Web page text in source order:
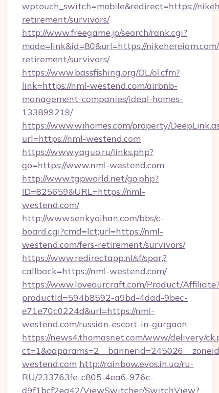
wptouch_switch=mobile&redirect=https://
retirement/survivors/
http://www.freegame.jp/search/rank.cgi?
mode=link&id=80&url=https://
retirement/survivors/
https://www.bassfishing.org/OL/ol.cfm?
link=https://nml-westend.com/airbnb-
management-companies/ideal-homes-
133899219/
https://www.wihomes.com/property/
url=https://nml-westend.com
https://www.yaguo.ru/links.php?
go=https://www.nml-westend.com
http://www.tgpworld.net/go.php?
ID=825659&URL=https://nml-
westend.com/
http://www.senkyoihan.com/bbs/c-
board.cgi?cmd=lct;url=https://nml-
westend.com/fers-retirement/survivors/
https://www.redirectapp.nl/sf/spar,?
callback=https://nml-westend.com/
https://www.loveourcraft.com/Product/
productId=594b8592-a9bd-4dad-9bec-
e71e70c0224d&url=https://nml-
westend.com/russian-escort-in-gurgaon
https://news4.thomasnet.com/www/delivery/
westend.com http://rainbow.evos.in.ua/ru-
RU/233763fe-c805-4ea6-976c-
d9f1bcf2ea42/ViewSwitcher/SwitchView?